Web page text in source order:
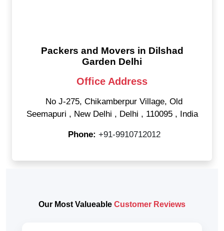
Packers and Movers in Dilshad
Garden Delhi
Office Address
No J-275, Chikamberpur Village, Old
Seemapuri , New Delhi , Delhi , 110095 , India
Phone: +91-9910712012
Our Most Valueable Customer Reviews